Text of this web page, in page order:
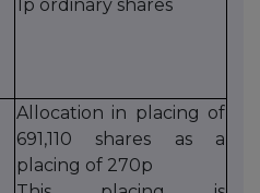
1p ordinary shares
Allocation in placing of
691,110 shares as a
placing of 270p